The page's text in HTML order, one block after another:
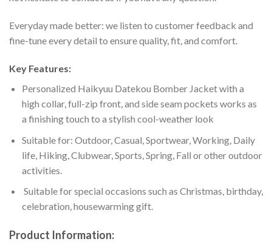
Everyday made better: we listen to customer feedback and
fine-tune every detail to ensure quality, fit, and comfort.
Key Features:
Personalized Haikyuu Datekou Bomber Jacket with a
high collar, full-zip front, and side seam pockets works as
a finishing touch to a stylish cool-weather look
Suitable for: Outdoor, Casual, Sportwear, Working, Daily
life, Hiking, Clubwear, Sports, Spring, Fall or other outdoor
activities.
Suitable for special occasions such as Christmas, birthday,
celebration, housewarming gift.
Product Information: